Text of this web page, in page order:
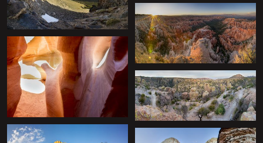
+
+
+